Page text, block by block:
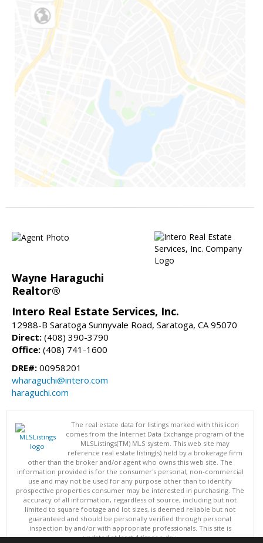
Wayne Haraguchi
Realtor®
Intero Real Estate Services, Inc.
12988-B Saratoga Sunnyvale Road, Saratoga, CA 95070
Direct: (408) 390-3790
Office: (408) 741-1600
DRE#: 00958201
wharaguchi@intero.com
haraguchi.com
The real estate data for listings marked with this icon
comes from the Internet Data Exchange program of the
MLSListings(TM) MLS system. This web site may
reference real estate listing(s) held by a brokerage firm
other than the broker and/or agent who owns this web site. The
information provided is for the consumer's personal, non-commercial
use and may not be used for any purpose other than to identify
prospective properties consumer may be interested in purchasing. The
accuracy of all information, regardless of source, including but not
limited to square footage and lot sizes, is deemed reliable but not
guaranteed and should be personally verified through personal
inspection by and/or with appropriate professionals. This site is
updated at least 4 times a day.